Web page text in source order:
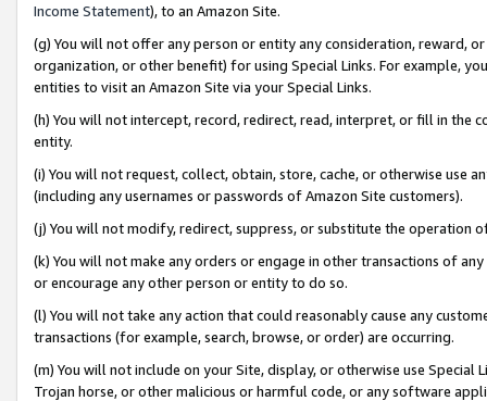
Income Statement), to an Amazon Site.
(g) You will not offer any person or entity any consideration, reward,
organization, or other benefit) for using Special Links. For example,
entities to visit an Amazon Site via your Special Links.
(h) You will not intercept, record, redirect, read, interpret, or fill in
entity.
(i) You will not request, collect, obtain, store, cache, or otherwise use
(including any usernames or passwords of Amazon Site customers).
(j) You will not modify, redirect, suppress, or substitute the operation
(k) You will not make any orders or engage in other transactions of
or encourage any other person or entity to do so.
(l) You will not take any action that could reasonably cause any
transactions (for example, search, browse, or order) are occurring.
(m) You will not include on your Site, display, or otherwise use
Trojan horse, or other malicious or harmful code, or any software